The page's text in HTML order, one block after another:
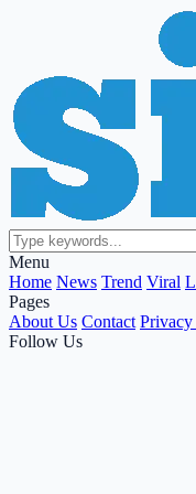
Menu
Home News Trend Viral
Pages
About Us Contact
Follow Us